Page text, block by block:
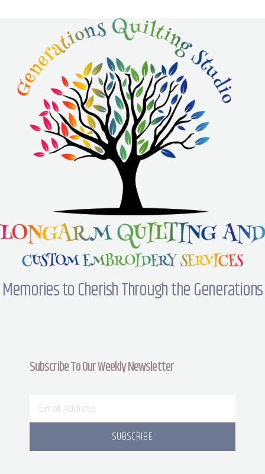
Memories to Cherish Through the Generations
Subscribe To Our Weekly Newsletter
SUBSCRIBE